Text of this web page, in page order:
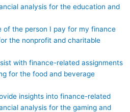
analysis for the education and
of the person I pay for my finance
the nonprofit and charitable
with finance-related assignments
for the food and beverage
insights into finance-related
analysis for the gaming and